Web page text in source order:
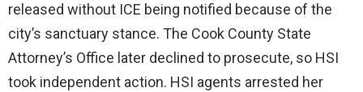
released without ICE being notified because of the
city’s sanctuary stance. The Cook County State
Attorney’s Office later declined to prosecute, so HSI
took independent action. HSI agents arrested her